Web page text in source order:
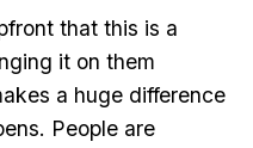
that this is a
it on them
a huge difference
People are